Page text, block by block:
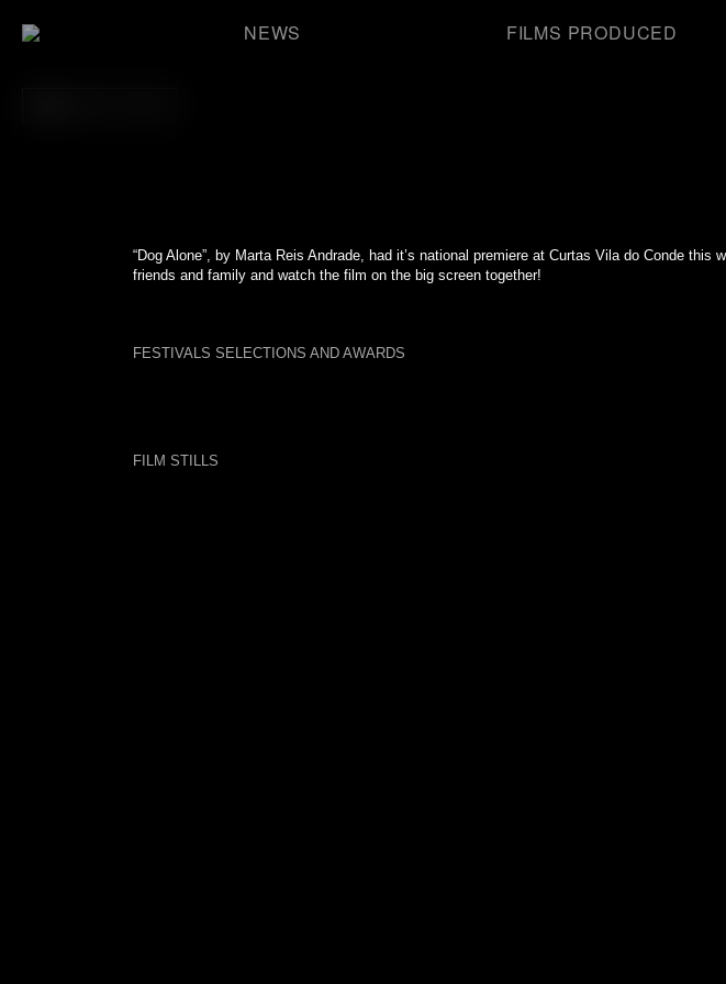
NEWS FILMS PRODUCED
“Dog Alone”, by Marta Reis Andrade, had it’s national premiere at Curtas Vila do Conde
friends and family and watch the film on the big screen together!
FESTIVALS SELECTIONS AND AWARDS
FILM STILLS